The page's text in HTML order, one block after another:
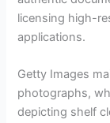
licensing high-
applications.
Getty Images
photographs,
depicting shelf